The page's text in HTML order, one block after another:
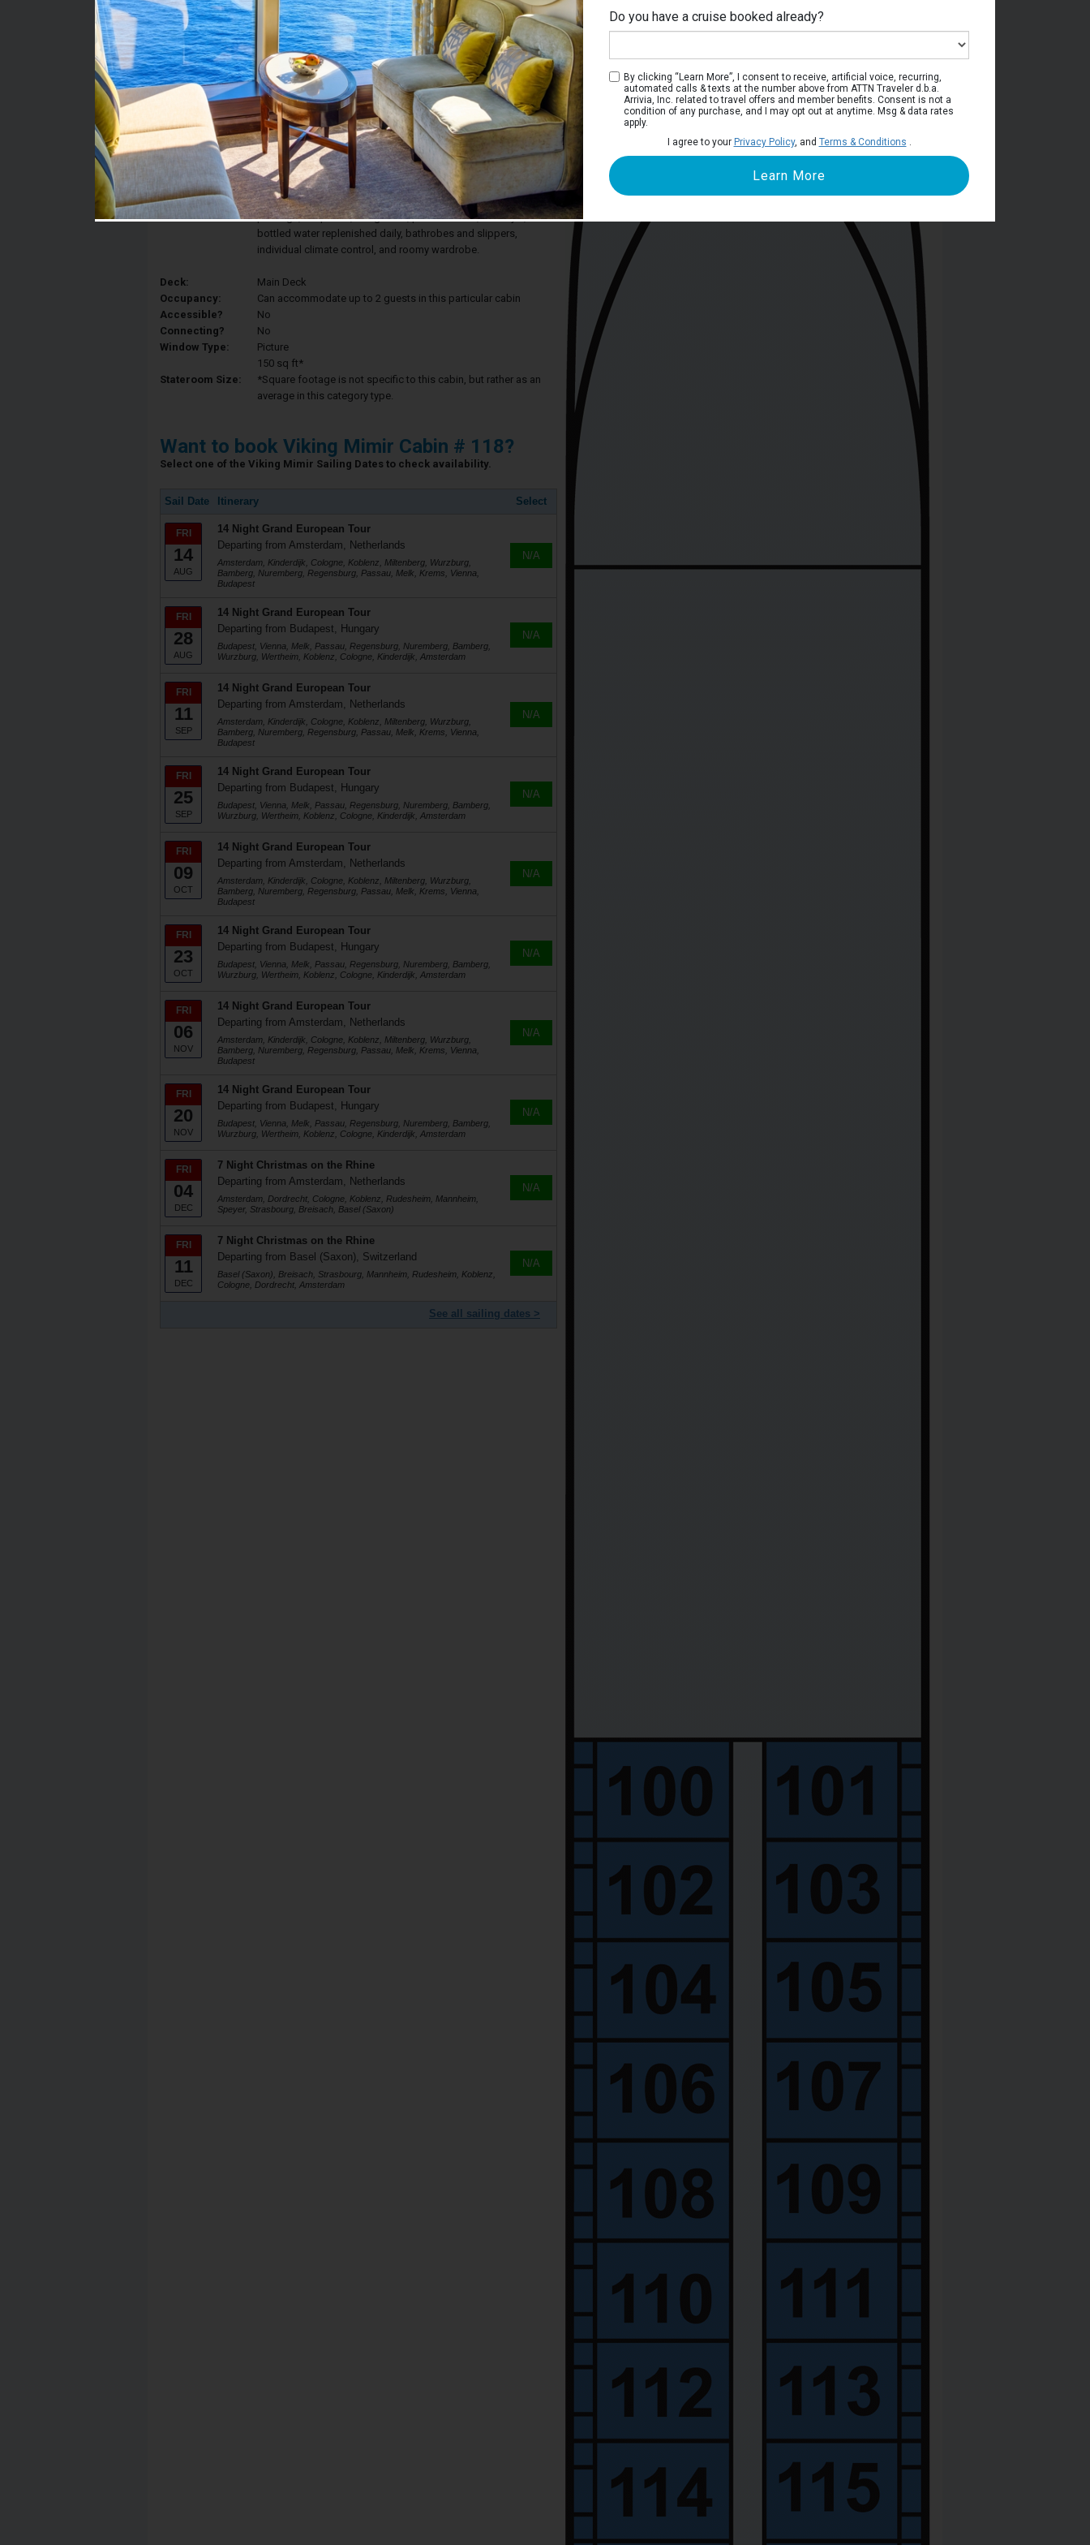
Stateroom #:
118
Category F - Standard Stateroom
Description:
Standard staterooms feature a half-height picture window. They
include two hotel-style beds that can convert to a queen-size
bed, and a large private bathroom shower. All staterooms
include a 40-inch flat-panel television with entertainment
package, telephone, refrigerator, personal safe, hair dryer,
bottled water replenished daily, bathrobes and slippers,
individual climate control, and roomy wardrobe.
Deck:
Main Deck
Occupancy:
Can accommodate up to 2 guests in this particular cabin
Accessible?
No
Connecting?
No
Window Type:
Picture
Stateroom Size:
150 sq ft*
*Square footage is not specific to this cabin, but rather as an
average in this category type.
Want to book Viking Mimir Cabin # 118?
Select one of the Viking Mimir Sailing Dates to check availability.
Sail Date Itinerary Select
FRI
14
AUG
14 Night Grand European Tour
Departing from Amsterdam, Netherlands
Amsterdam, Kinderdijk, Cologne, Koblenz, Miltenberg, Wurzburg,
Bamberg, Nuremberg, Regensburg, Passau, Melk, Krems, Vienna,
Budapest
N/A
FRI
28
AUG
14 Night Grand European Tour
Departing from Budapest, Hungary
Budapest, Vienna, Melk, Passau, Regensburg, Nuremberg, Bamberg,
Wurzburg, Wertheim, Koblenz, Cologne, Kinderdijk, Amsterdam
N/A
FRI
11
SEP
14 Night Grand European Tour
Departing from Amsterdam, Netherlands
Amsterdam, Kinderdijk, Cologne, Koblenz, Miltenberg, Wurzburg,
Bamberg, Nuremberg, Regensburg, Passau, Melk, Krems, Vienna,
Budapest
N/A
FRI
25
SEP
14 Night Grand European Tour
Departing from Budapest, Hungary
Budapest, Vienna, Melk, Passau, Regensburg, Nuremberg, Bamberg,
Wurzburg, Wertheim, Koblenz, Cologne, Kinderdijk, Amsterdam
N/A
FRI
09
OCT
14 Night Grand European Tour
Departing from Amsterdam, Netherlands
Amsterdam, Kinderdijk, Cologne, Koblenz, Miltenberg, Wurzburg,
Bamberg, Nuremberg, Regensburg, Passau, Melk, Krems, Vienna,
Budapest
N/A
FRI
23
OCT
14 Night Grand European Tour
Departing from Budapest, Hungary
Budapest, Vienna, Melk, Passau, Regensburg, Nuremberg, Bamberg,
Wurzburg, Wertheim, Koblenz, Cologne, Kinderdijk, Amsterdam
N/A
FRI
06
NOV
14 Night Grand European Tour
Departing from Amsterdam, Netherlands
Amsterdam, Kinderdijk, Cologne, Koblenz, Miltenberg, Wurzburg,
Bamberg, Nuremberg, Regensburg, Passau, Melk, Krems, Vienna,
Budapest
N/A
FRI
20
NOV
14 Night Grand European Tour
Departing from Budapest, Hungary
Budapest, Vienna, Melk, Passau, Regensburg, Nuremberg, Bamberg,
Wurzburg, Wertheim, Koblenz, Cologne, Kinderdijk, Amsterdam
N/A
FRI
04
DEC
7 Night Christmas on the Rhine
Departing from Amsterdam, Netherlands
Amsterdam, Dordrecht, Cologne, Koblenz, Rudesheim, Mannheim,
Speyer, Strasbourg, Breisach, Basel (Saxon)
N/A
FRI
11
DEC
7 Night Christmas on the Rhine
Departing from Basel (Saxon), Switzerland
Basel (Saxon), Breisach, Strasbourg, Mannheim, Rudesheim, Koblenz,
Cologne, Dordrecht, Amsterdam
N/A
See all sailing dates >
Main Deck
Do you have a cruise booked already?
By clicking “Learn More”, I consent to receive, artificial voice, recurring,
automated calls & texts at the number above from ATTN Traveler d.b.a.
Arrivia, Inc. related to travel offers and member benefits. Consent is not a
condition of any purchase, and I may opt out at anytime. Msg & data rates
apply.
I agree to your Privacy Policy, and Terms & Conditions .